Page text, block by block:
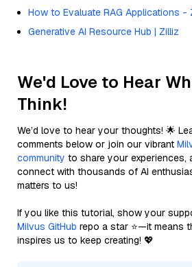
How to Evaluate RAG Applications -
Generative AI Resource Hub | Zilliz
We'd Love to Hear
Think!
We’d love to hear your thoughts! 🌟
comments below or join our vibrant
community to share your experiences,
connect with thousands of AI
matters to us!
If you like this tutorial, show your
Milvus GitHub repo a star ⭐—it means
inspires us to keep creating! 💖